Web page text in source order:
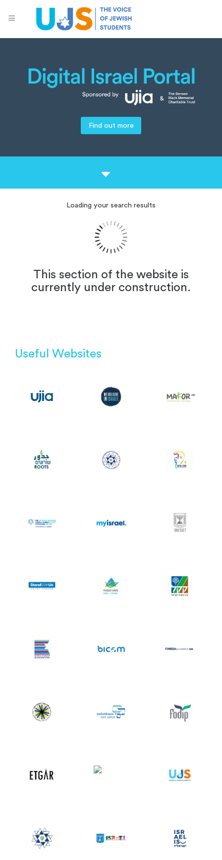
Find out more
Loading your search results
This section of the website is
currently under construction.
Useful Websites